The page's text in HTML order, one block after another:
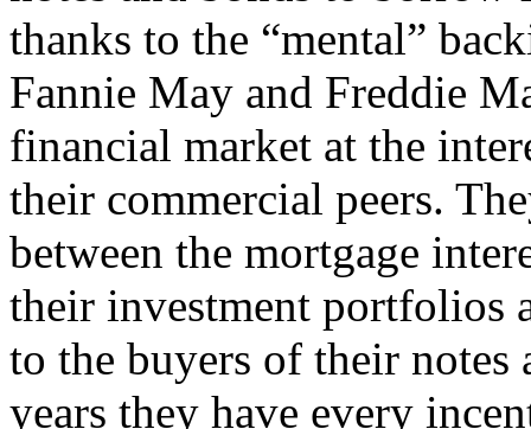
thanks to the “mental”
Fannie May and Freddie
financial market at the
their commercial peers.
between the mortgage
their investment portfolios
to the buyers of their
years they have every